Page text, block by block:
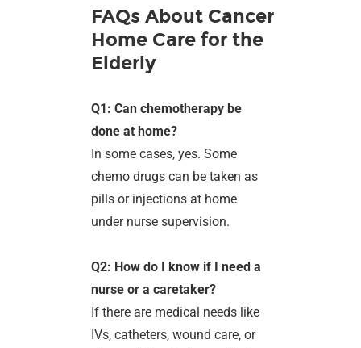
FAQs About Cancer
Home Care for the
Elderly
Q1: Can chemotherapy be
done at home?
In some cases, yes. Some
chemo drugs can be taken as
pills or injections at home
under nurse supervision.
Q2: How do I know if I need a
nurse or a caretaker?
If there are medical needs like
IVs, catheters, wound care, or